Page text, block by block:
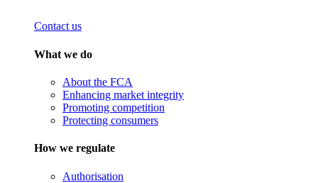
Contact us
What we do
About the FCA
Enhancing market integrity
Promoting competition
Protecting consumers
How we regulate
Authorisation